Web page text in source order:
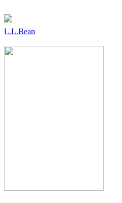
L.L.Bean